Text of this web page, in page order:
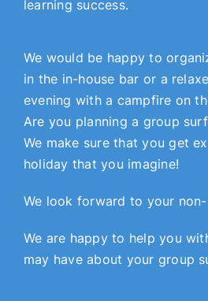
learning success.
We would be happy to
in the in-house bar or a
evening with a campfire on
Are you planning a group
We make sure that you get
holiday that you imagine!
We look forward to your
We are happy to help you
may have about your group